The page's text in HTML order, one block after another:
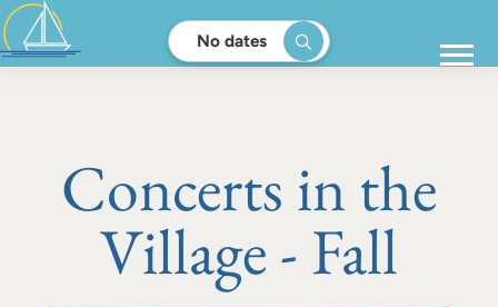
No dates
Concerts in the
Village - Fall